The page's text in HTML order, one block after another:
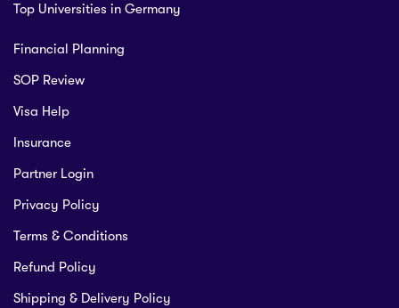
Top Universities in Germany
Financial Planning
SOP Review
Visa Help
Insurance
Partner Login
Privacy Policy
Terms & Conditions
Refund Policy
Shipping & Delivery Policy